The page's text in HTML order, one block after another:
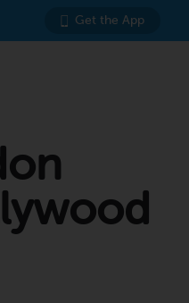
Get the App